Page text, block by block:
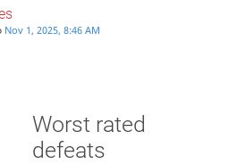
Nov 1, 2025, 8:46 AM
Worst rated
defeats